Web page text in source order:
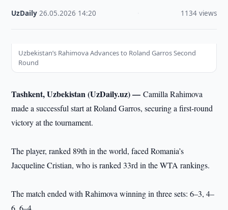
UzDaily ·26.05.2026 14:20 1134 views
Uzbekistan’s Rahimova Advances to Roland Garros Second
Round
Tashkent, Uzbekistan (UzDaily.uz) —Camilla Rahimova
made a successful start at Roland Garros, securing a first-round
victory at the tournament.
The player, ranked 89th in the world, faced Romania’s
Jacqueline Cristian, who is ranked 33rd in the WTA rankings.
The match ended with Rahimova winning in three sets: 6–3, 4–
6, 6–4.